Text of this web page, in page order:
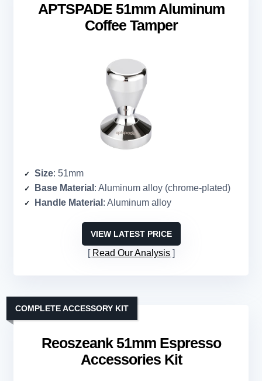
APTSPADE 51mm Aluminum
Coffee Tamper
Size: 51mm
Base Material : Aluminum alloy (chrome-plated)
Handle Material : Aluminum alloy
VIEW LATEST PRICE
Read Our Analysis
Reoszeank 51mm Espresso
Accessories Kit
COMPLETE ACCESSORY KIT